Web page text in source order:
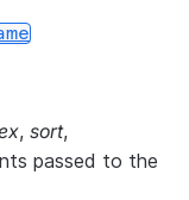
, sort,
passed to the